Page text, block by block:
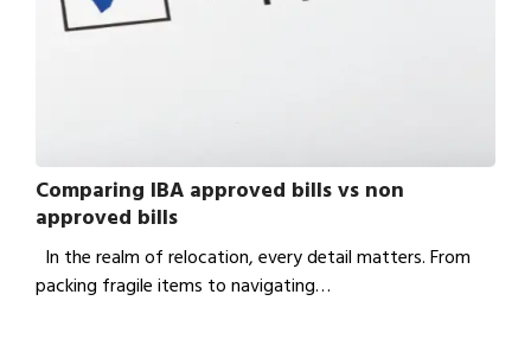
Comparing IBA approved bills vs non
approved bills
In the realm of relocation, every detail matters. From
packing fragile items to navigating…